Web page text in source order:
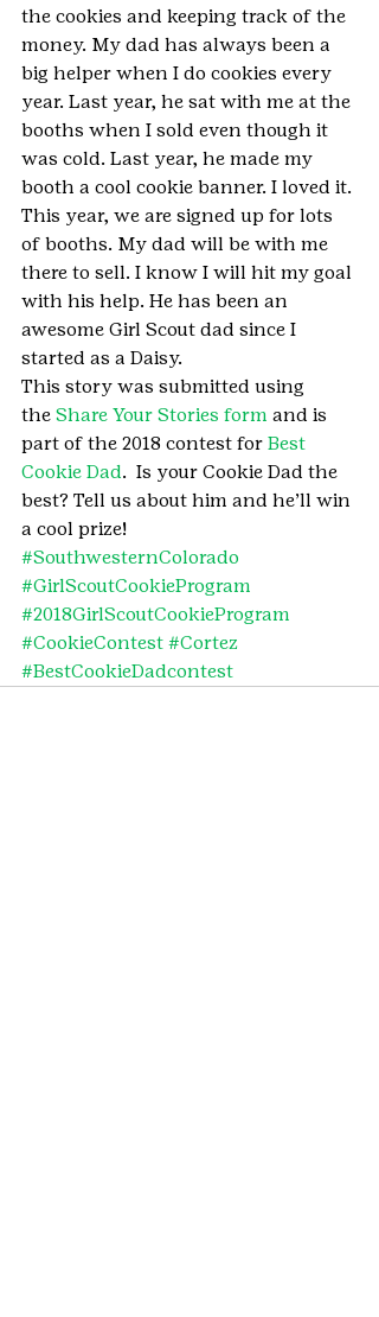
the cookies and keeping track of the
money. My dad has always been a
big helper when I do cookies every
year. Last year, he sat with me at the
booths when I sold even though it
was cold. Last year, he made my
booth a cool cookie banner. I loved it.
This year, we are signed up for lots
of booths. My dad will be with me
there to sell. I know I will hit my goal
with his help. He has been an
awesome Girl Scout dad since I
started as a Daisy.
This story was submitted using
the Share Your Stories form and is
part of the 2018 contest for Best
Cookie Dad.  Is your Cookie Dad the
best? Tell us about him and he’ll win
a cool prize!
#SouthwesternColorado
#GirlScoutCookieProgram
#2018GirlScoutCookieProgram
#CookieContest #Cortez
#BestCookieDadcontest